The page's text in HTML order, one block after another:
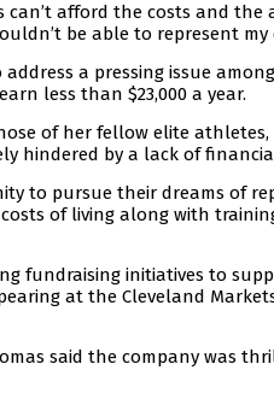
can’t afford the costs and
be able to represent my
a pressing issue
less than $23,000 a year.
of her fellow elite
hindered by a lack of
to pursue their dreams of
of living along with
fundraising initiatives to
at the Cleveland
said the company was